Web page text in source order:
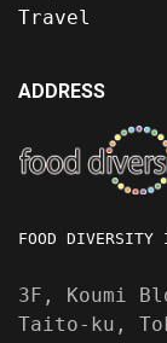
Travel
ADDRESS
FOOD
3F, Koumi
Taito-ku,